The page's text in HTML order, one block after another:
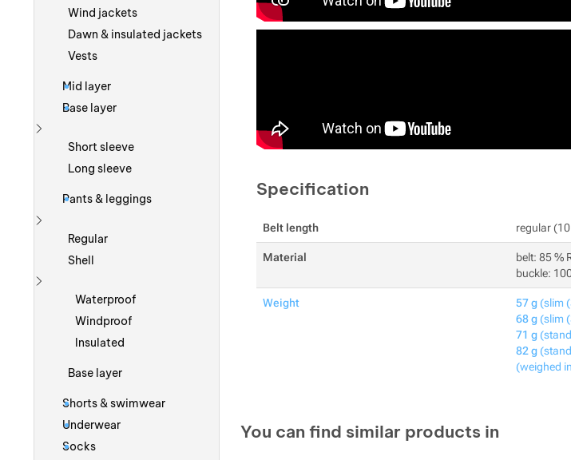
Specification
Belt length regular
Material
belt: 85 %
buckle:
Weight 57 g(slim
68 g(slim
71 g
82 g
(weighed
You can find similar products in
Wind jackets
Dawn & insulated jackets
Vests
Mid layer
Base layer
Show more
Short sleeve
Long sleeve
Pants & leggings
Show more
Regular
Shell
Show more
Waterproof
Windproof
Insulated
Base layer
Shorts & swimwear
Underwear
Socks